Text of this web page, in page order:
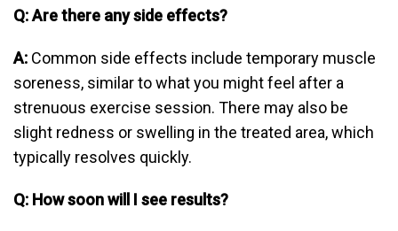
Q: Are there any side effects?
A: Common side effects include temporary muscle
soreness, similar to what you might feel after a
strenuous exercise session. There may also be
slight redness or swelling in the treated area, which
typically resolves quickly.
Q: How soon will I see results?